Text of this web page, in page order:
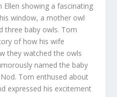
Ellen showing a fascinating
window, a mother owl
three baby owls. Tom
of how his wife
they watched the owls
named the baby
Tom enthused about
expressed his excitement